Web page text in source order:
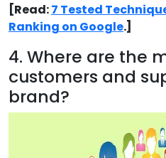
[Read:7 Tested
Ranking on Google.]
4. Where are the
customers and
brand?